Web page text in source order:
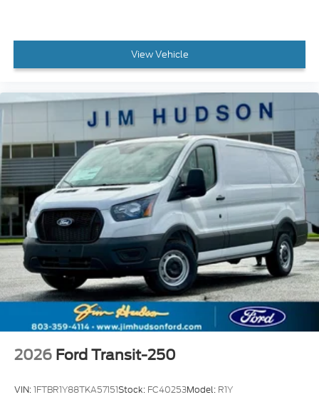
View Vehicle
2026 Ford Transit-250
VIN:1FTBR1Y88TKA57151Stock: FC40253Model: R1Y